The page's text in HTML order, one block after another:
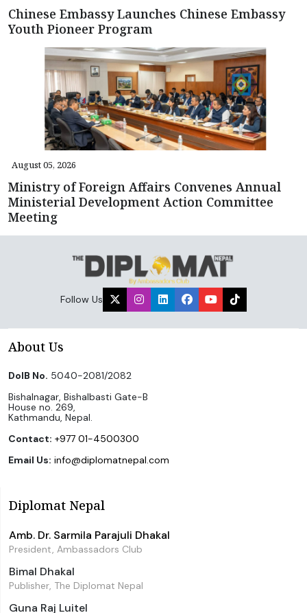
Chinese Embassy Launches Chinese Embassy
Youth Pioneer Program
August 05, 2026
Ministry of Foreign Affairs Convenes Annual
Ministerial Development Action Committee
Meeting
Follow Us
About Us
DoIB No. 5040-2081/2082
Bishalnagar, Bishalbasti Gate-B
House no. 269,
Kathmandu, Nepal.
Contact: +977 01-4500300
Email Us: info@diplomatnepal.com
Diplomat Nepal
Amb. Dr. Sarmila Parajuli Dhakal
President, Ambassadors Club
Bimal Dhakal
Publisher, The Diplomat Nepal
Guna Raj Luitel